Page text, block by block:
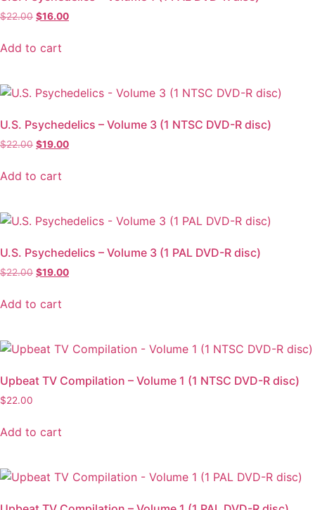
$22.00 $16.00
Add to cart
U.S. Psychedelics – Volume 3 (1 NTSC DVD-R disc)
$22.00 $19.00
Add to cart
U.S. Psychedelics – Volume 3 (1 PAL DVD-R disc)
$22.00 $19.00
Add to cart
Upbeat TV Compilation – Volume 1 (1 NTSC DVD-R disc)
$22.00
Add to cart